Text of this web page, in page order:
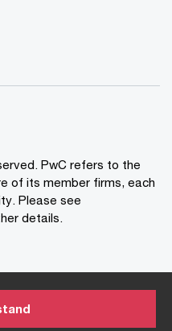
PwC refers to the
of its member firms, each
Please see
details.